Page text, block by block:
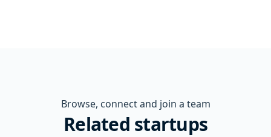
Browse, connect and join a team
Related startups